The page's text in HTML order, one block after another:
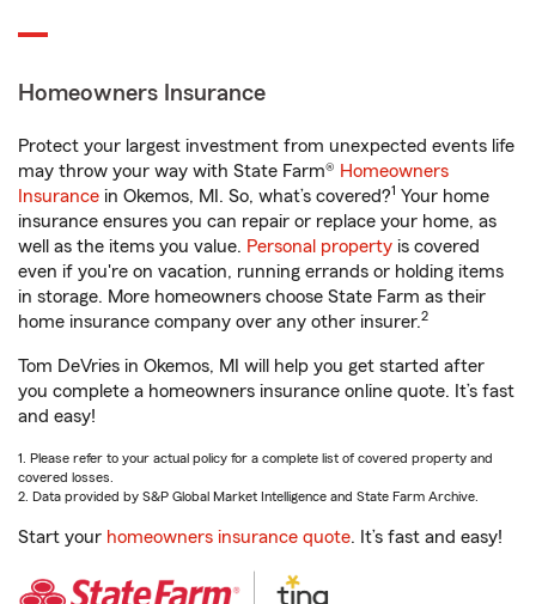
Homeowners Insurance
Protect your largest investment from unexpected events life
may throw your way with State Farm® Homeowners
Insurance in Okemos, MI. So, what’s covered?1 Your home
insurance ensures you can repair or replace your home, as
well as the items you value. Personal property is covered
even if you're on vacation, running errands or holding items
in storage. More homeowners choose State Farm as their
home insurance company over any other insurer.2
Tom DeVries in Okemos, MI will help you get started after
you complete a homeowners insurance online quote. It’s fast
and easy!
1. Please refer to your actual policy for a complete list of covered property and
covered losses.
2. Data provided by S&P Global Market Intelligence and State Farm Archive.
Start your homeowners insurance quote. It’s fast and easy!